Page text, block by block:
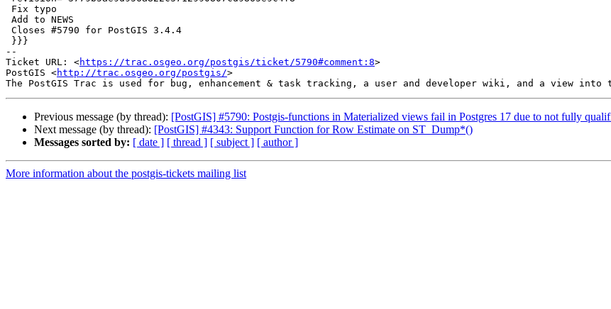
--
Ticket URL: <https://trac.osgeo.org/postgis/ticket/5790#comment:8>
PostGIS <http://trac.osgeo.org/postgis/>
Previous message (by thread): [PostGIS] #5790: Postgis-functions in Materialized views fail in Postgres 17 due to not fully
Next message (by thread): [PostGIS] #4343: Support Function for Row Estimate on ST_Dump*()
Messages sorted by: [ date ] [ thread ] [ subject ] [ author ]
More information about the postgis-tickets mailing list